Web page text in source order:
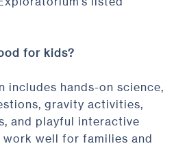
for kids?
includes hands-on science,
gravity activities,
and playful interactive
well for families and